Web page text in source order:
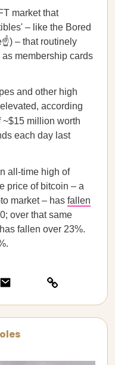
market that
– like the Bored
– that routinely
membership cards
and other high
according
~$15 million worth
each day last
all-time high of
price of bitcoin – a
market – has fallen
over that same
fallen over 23%.